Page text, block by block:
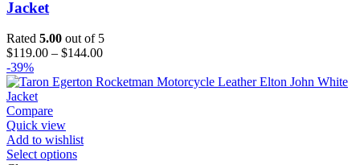
Jacket
Rated 5.00 out of 5
$119.00 – $144.00Price
$119.00
-39%
Compare
Quick view
Add to wishlist
Select options